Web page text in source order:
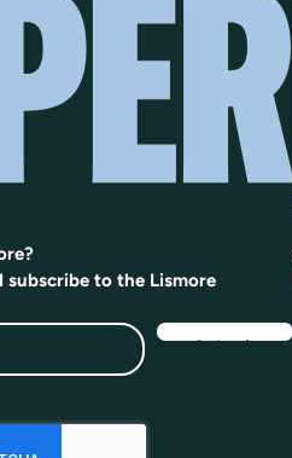
subscribe to the Lismore